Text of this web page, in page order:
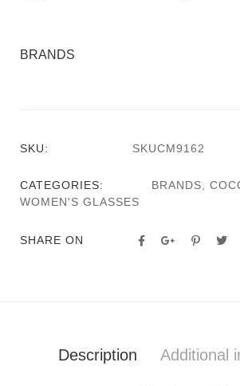
BRANDS
SKU: SKUCM9162
CATEGORIES: BRANDS
WOMEN'S GLASSES
SHARE ON
Description Additional